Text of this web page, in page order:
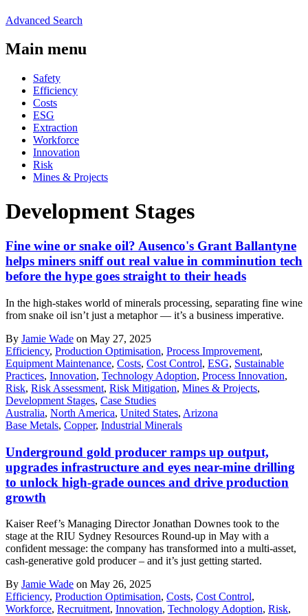
Advanced Search
Main menu
Safety
Efficiency
Costs
ESG
Extraction
Workforce
Innovation
Risk
Mines & Projects
Development Stages
Fine wine or snake oil? Ausenco's Grant Ballantyne
helps miners sniff out real value in comminution tech
before the hype goes straight to their heads
In the high-stakes world of minerals processing, separating fine wine
from snake oil isn’t just a metaphor — it’s a business imperative.
By Jamie Wade on May 27, 2025
Efficiency, Production Optimisation, Process Improvement,
Equipment Maintenance, Costs, Cost Control, ESG, Sustainable
Practices, Innovation, Technology Adoption, Process Innovation,
Risk, Risk Assessment, Risk Mitigation, Mines & Projects,
Development Stages, Case Studies
Australia, North America, United States, Arizona
Base Metals, Copper, Industrial Minerals
Underground gold producer ramps up output,
upgrades infrastructure and eyes near-mine drilling
to unlock high-grade ounces and drive production
growth
Kaiser Reef’s Managing Director Jonathan Downes took to the
stage at the RIU Sydney Resources Round-up in May with a
confident message: the company has transformed into a multi-asset,
cash-generative gold producer – and it’s just getting started.
By Jamie Wade on May 26, 2025
Efficiency, Production Optimisation, Costs, Cost Control,
Workforce, Recruitment, Innovation, Technology Adoption, Risk,